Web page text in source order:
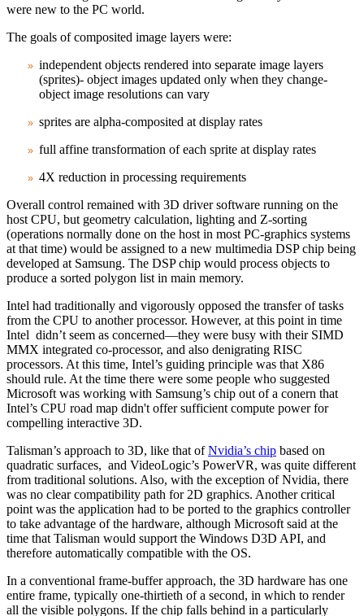
were new to the PC world.
The goals of composited image layers were:
independent objects rendered into separate image layers
(sprites)- object images updated only when they change-
object image resolutions can vary
sprites are alpha‑composited at display rates
full affine transformation of each sprite at display rates
4X reduction in processing requirements
Overall control remained with 3D driver software running on the
host CPU, but geometry calculation, lighting and Z‑sorting
(operations normally done on the host in most PC‑graphics systems
at that time) would be assigned to a new multimedia DSP chip being
developed at Samsung. The DSP chip would process objects to
produce a sorted polygon list in main memory.
Intel had traditionally and vigorously opposed the transfer of tasks
from the CPU to another processor. However, at this point in time
Intel didn’t seem as concerned—they were busy with their SIMD
MMX integrated co-processor, and also denigrating RISC
processors. At this time, Intel’s guiding principle was that X86
should rule. At the time there were some people who suggested
Microsoft was working with Samsung’s chip out of a conern that
Intel’s CPU road map didn't offer sufficient compute power for
compelling interactive 3D.
Talisman’s approach to 3D, like that ofNvidia’s chip based on
quadratic surfaces, and VideoLogic’s PowerVR, was quite different
from traditional solutions. Also, with the exception of Nvidia, there
was no clear compatibility path for 2D graphics. Another critical
point was the application had to be ported to the graphics controller
to take advantage of the hardware, although Microsoft said at the
time that Talisman would support the Windows D3D API, and
therefore automatically compatible with the OS.
In a conventional frame‑buffer approach, the 3D hardware has one
entire frame, typically one‑thirtieth of a second, in which to render
all the visible polygons. If the chip falls behind in a particularly